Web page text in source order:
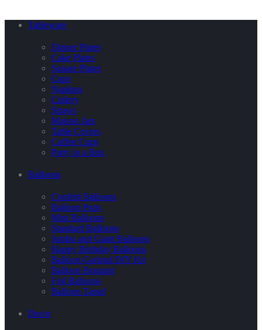
Tableware
Dinner Plates
Cake Plates
Square Plates
Cups
Napkins
Cutlery
Straws
Maison Jars
Table Covers
Coffee Cups
Party in a Box
Balloons
Confetti Balloons
Balloon Pops
Mini Balloons
Standard Balloons
Jumbo and Giant Balloons
Happy Birthday Balloons
Balloon Garland DIY Kit
Balloon Bouquet
Foil Balloons
Balloon Tassel
Decor